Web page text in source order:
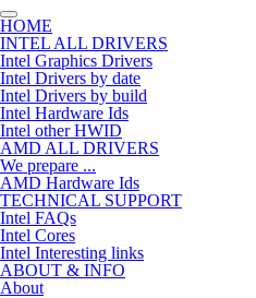
HOME
INTEL ALL DRIVERS
Intel Graphics Drivers
Intel Drivers by date
Intel Drivers by build
Intel Hardware Ids
Intel other HWID
AMD ALL DRIVERS
We prepare ...
AMD Hardware Ids
TECHNICAL SUPPORT
Intel FAQs
Intel Cores
Intel Interesting links
ABOUT & INFO
About